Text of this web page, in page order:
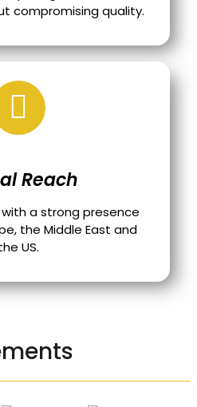
compromising quality.
Reach
a strong presence
the Middle East and
US.